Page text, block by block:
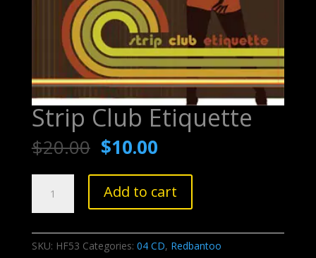
Strip Club Etiquette
$20.00 $10.00
Etiquette
quantity
Add to cart
SKU: HF53 Categories: 04 CD, Redbantoo